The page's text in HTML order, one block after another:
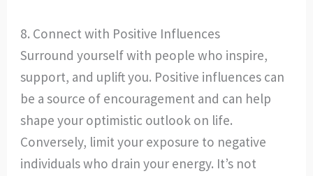
8. Connect with Positive Influences
Surround yourself with people who inspire,
support, and uplift you. Positive influences can
be a source of encouragement and can help
shape your optimistic outlook on life.
Conversely, limit your exposure to negative
individuals who drain your energy. It’s not